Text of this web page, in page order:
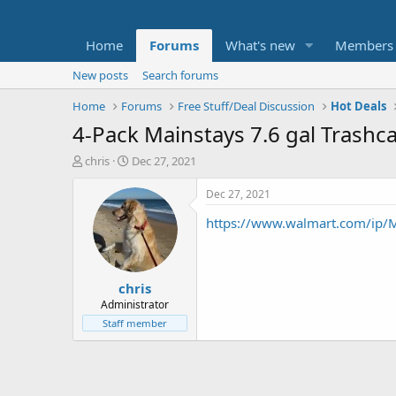
Home Forums What's new Members
New posts
Search forums
Home
Forums Free Stuff/Deal Discussion Hot Deals
4-Pack Mainstays 7.6 gal
T
t
e
chris
S
a
r
t
d
a
t
e
Dec 27, 2021
chris
Administrator
Staff member
Dec 27, 2021
https://www.walmart.com/ip/